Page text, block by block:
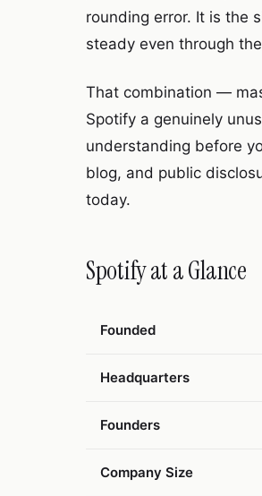
rounding error. It is the
steady even through
That combination —
Spotify a genuinely
understanding before
blog, and public
today.
Spotify at a Glance
Founded
Headquarters
Founders
Company Size